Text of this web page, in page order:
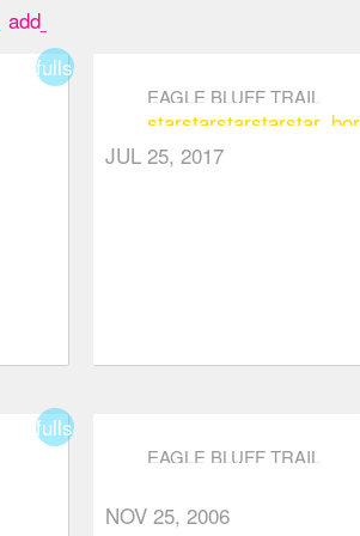
add_box
fullscreen
EAGLE BLUFF TRAIL
starstarstarstar
JUL 25, 2017
fullscreen
EAGLE BLUFF TRAIL
NOV 25, 2006